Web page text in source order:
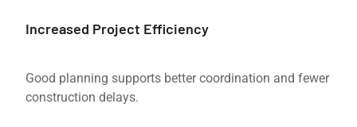
Increased Project Efficiency
Good planning supports better coordination and fewer
construction delays.